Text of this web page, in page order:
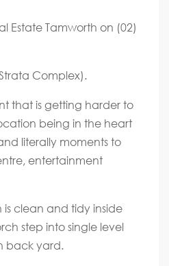
Estate Tamworth on (02)
Complex).
that is getting harder to
being in the heart
literally moments to
entertainment
is clean and tidy inside
step into single level
back yard.